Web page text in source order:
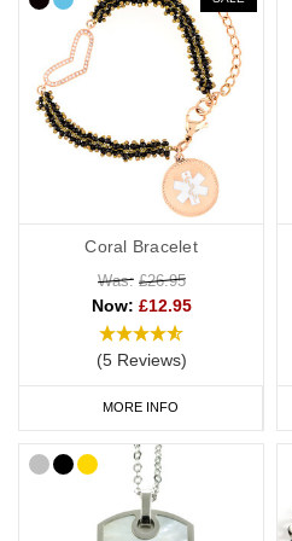
provide more detailed
If you choose a medical ID
the front and the back, we
or ADRT request(s), name and
additional medical information on
General advice on engraving:
information should relate to
discoverable by examination of
incapacitated patient.
Important medications should be
Information should be relevant
much more useful than just
DNR Wristbands
Coral Bracelet
Was: £26.95
Now: £12.95
(5 Reviews)
MORE INFO